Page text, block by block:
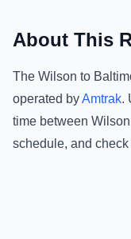
About This
The Wilson to
operated byAmtrak.
time between Wilson
schedule, and check